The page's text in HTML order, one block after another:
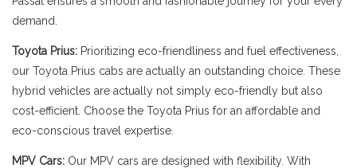
demand.
Toyota Prius: Prioritizing eco-friendliness and fuel effectiveness,
our Toyota Prius cabs are actually an outstanding choice. These
hybrid vehicles are actually not simply eco-friendly but also
cost-efficient. Choose the Toyota Prius for an affordable and
eco-conscious travel expertise.
MPV Cars: Our MPV cars are designed with flexibility. With